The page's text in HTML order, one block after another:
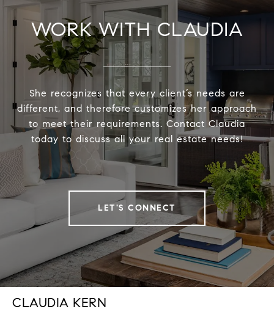
WORK WITH CLAUDIA
She recognizes that every client’s needs are
different, and therefore customizes her approach
to meet their requirements. Contact Claudia
today to discuss all your real estate needs!
LET'S CONNECT
CLAUDIA KERN